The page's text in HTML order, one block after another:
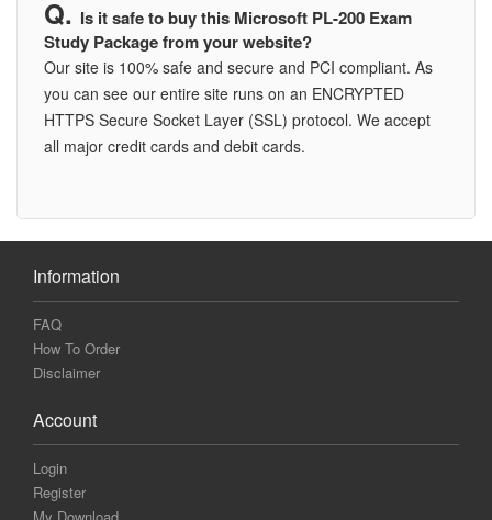
Is it safe to buy this Microsoft PL-200 Exam
Study Package from your website?
Our site is 100% safe and secure and PCI compliant. As
you can see our entire site runs on an ENCRYPTED
HTTPS Secure Socket Layer (SSL) protocol. We accept
all major credit cards and debit cards.
Information
FAQ
How To Order
Disclaimer
Account
Login
Register